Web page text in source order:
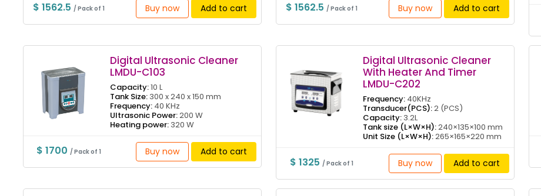
$ 1562.5/ Pack of 1 Buy now Add to cart $ 1562.5/ Pack of 1 Buy now Add to cart
Digital Ultrasonic Cleaner
LMDU-C103
Capacity:10 L
Tank Size:300 x 240 x 150 mm
Frequency:40 KHz
Ultrasonic Power:200 W
Heating power:320 W
$ 1700/ Pack of 1 Buy now Add to cart
Digital Ultrasonic Cleaner
With Heater And Timer
LMDU-C202
Frequency:40KHz
Transducer(PCS):2 (PCS)
Capacity:3.2L
Tank size (L×W×H):240×135×100 mm
Unit Size (L×W×H):265×165×220 mm
$ 1325/ Pack of 1 Buy now Add to cart